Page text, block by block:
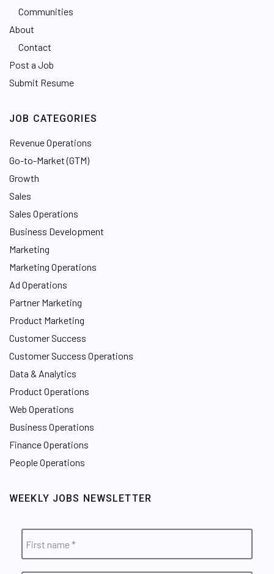
Communities
About
Contact
Post a Job
Submit Resume
JOB CATEGORIES
Revenue Operations
Go-to-Market (GTM)
Growth
Sales
Sales Operations
Business Development
Marketing
Marketing Operations
Ad Operations
Partner Marketing
Product Marketing
Customer Success
Customer Success Operations
Data & Analytics
Product Operations
Web Operations
Business Operations
Finance Operations
People Operations
WEEKLY JOBS NEWSLETTER